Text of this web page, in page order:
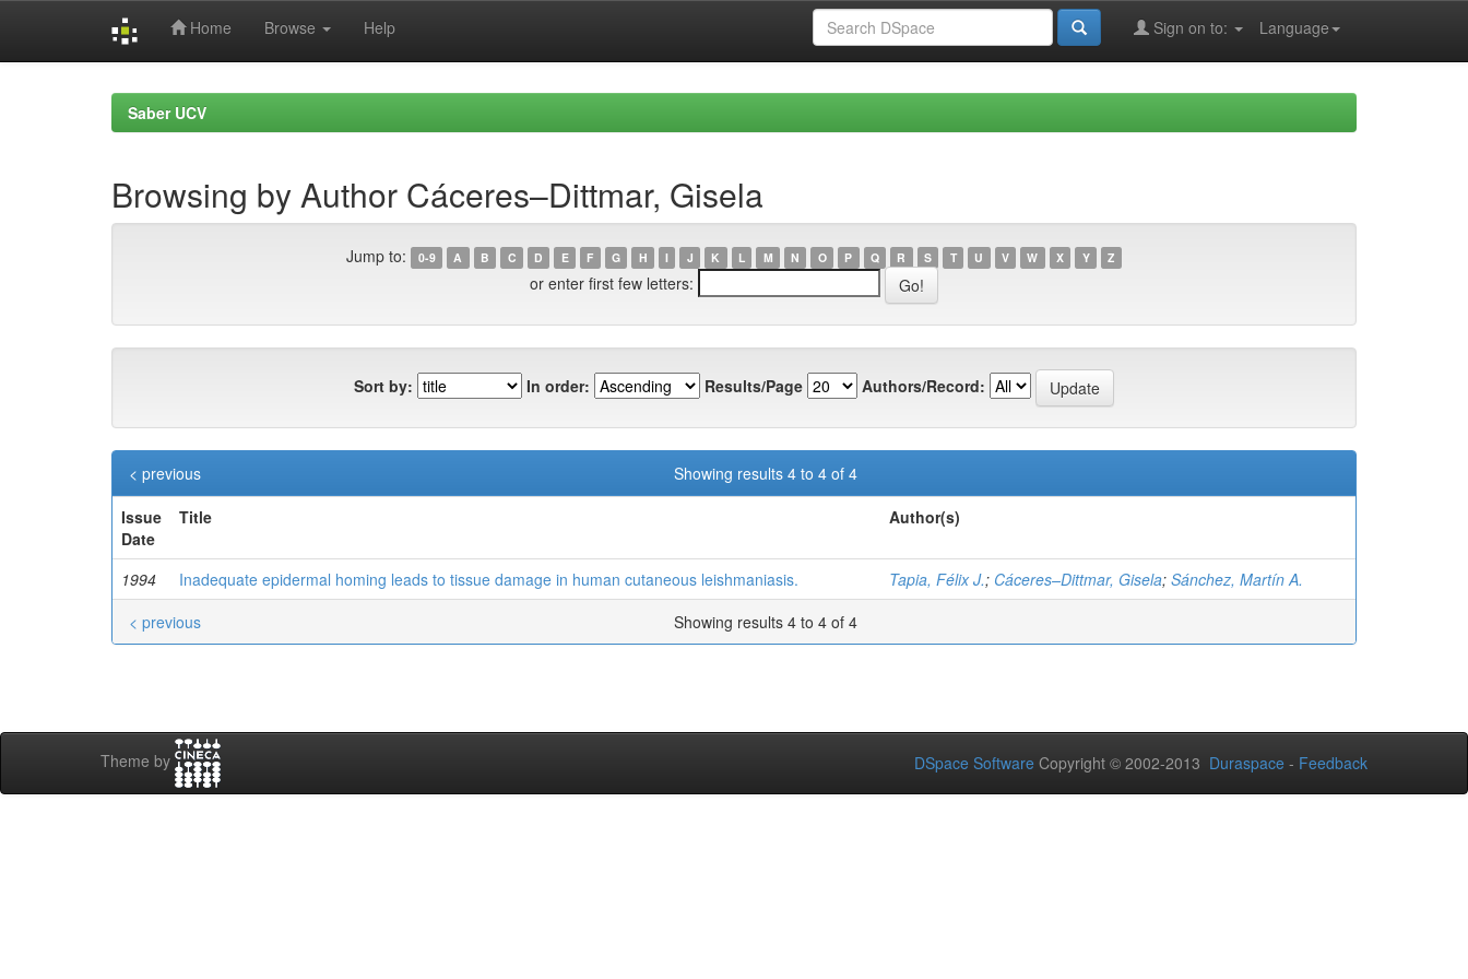
Home Browse Help Language
Sign on to:
Saber UCV
Browsing by Author Cáceres–Dittmar, Gisela
Jump to: 0-9 A B C D E F G H I J K L M N O P Q R S T U V W X Y Z
or enter first few letters:
Sort by: In order: Results/Page Authors/Record:
Showing results 4 to 4 of 4
< previous
Issue
Date
Title Author(s)
1994 Inadequate epidermal homing leads to tissue damage in human cutaneous leishmaniasis. Tapia, Félix J.; Cáceres–Dittmar, Gisela; Sánchez, Martín A.
Showing results 4 to 4 of 4
< previous
Theme by DSpace Software Copyright © 2002-2013 Duraspace - Feedback